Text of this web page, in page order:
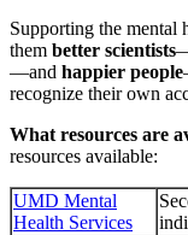
Supporting the mental
them better scientists
—and happier people
recognize their own
What resources are
resources available:
UMD Mental
Health Services